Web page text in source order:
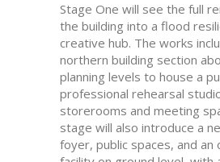
Stage One will see the full
the building into a flood
creative hub. The works
northern building section
planning levels to house a
professional rehearsal
storerooms and meeting
stage will also introduce a
foyer, public spaces, and an